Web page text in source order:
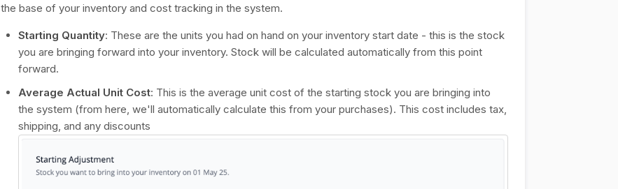
the base of your inventory and cost tracking in the system.
Starting Quantity: These are the units you had on hand on your inventory start date - this is the stock
you are bringing forward into your inventory. Stock will be calculated automatically from this point
forward.
Average Actual Unit Cost: This is the average unit cost of the starting stock you are bringing into
the system (from here, we'll automatically calculate this from your purchases). This cost includes tax,
shipping, and any discounts